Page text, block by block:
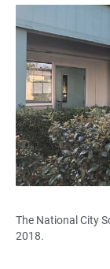
The National City
2018.